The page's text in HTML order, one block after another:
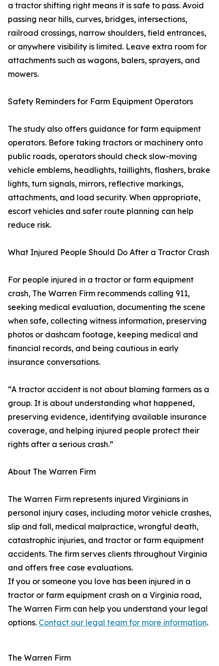
a tractor shifting right means it is safe to pass. Avoid
passing near hills, curves, bridges, intersections,
railroad crossings, narrow shoulders, field entrances,
or anywhere visibility is limited. Leave extra room for
attachments such as wagons, balers, sprayers, and
mowers.
Safety Reminders for Farm Equipment Operators
The study also offers guidance for farm equipment
operators. Before taking tractors or machinery onto
public roads, operators should check slow-moving
vehicle emblems, headlights, taillights, flashers, brake
lights, turn signals, mirrors, reflective markings,
attachments, and load security. When appropriate,
escort vehicles and safer route planning can help
reduce risk.
What Injured People Should Do After a Tractor Crash
For people injured in a tractor or farm equipment
crash, The Warren Firm recommends calling 911,
seeking medical evaluation, documenting the scene
when safe, collecting witness information, preserving
photos or dashcam footage, keeping medical and
financial records, and being cautious in early
insurance conversations.
“A tractor accident is not about blaming farmers as a
group. It is about understanding what happened,
preserving evidence, identifying available insurance
coverage, and helping injured people protect their
rights after a serious crash.”
About The Warren Firm
The Warren Firm represents injured Virginians in
personal injury cases, including motor vehicle crashes,
slip and fall, medical malpractice, wrongful death,
catastrophic injuries, and tractor or farm equipment
accidents. The firm serves clients throughout Virginia
and offers free case evaluations.
If you or someone you love has been injured in a
tractor or farm equipment crash on a Virginia road,
The Warren Firm can help you understand your legal
options. Contact our legal team for more information.
The Warren Firm